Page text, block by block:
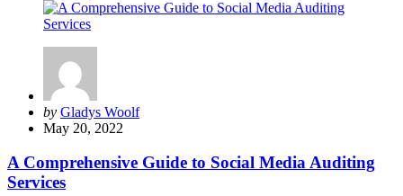
Posted
by
by Gladys Woolf
May 20, 2022
A Comprehensive Guide to Social Media Auditing
Services